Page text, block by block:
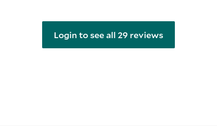
Login to see all 29 reviews